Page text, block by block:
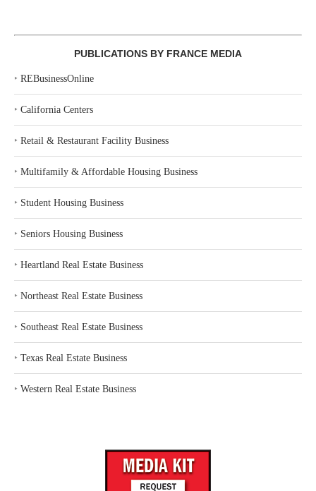
PUBLICATIONS BY FRANCE MEDIA
‣ REBusinessOnline
‣ California Centers
‣ Retail & Restaurant Facility Business
‣ Multifamily & Affordable Housing Business
‣ Student Housing Business
‣ Seniors Housing Business
‣ Heartland Real Estate Business
‣ Northeast Real Estate Business
‣ Southeast Real Estate Business
‣ Texas Real Estate Business
‣ Western Real Estate Business